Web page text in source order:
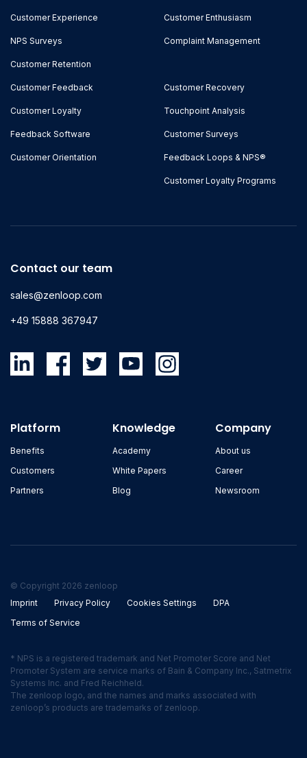
Customer Experience
NPS Surveys
Customer Retention
Customer Enthusiasm
Complaint Management
Customer Feedback
Customer Loyalty
Feedback Software
Customer Orientation
Customer Recovery
Touchpoint Analysis
Customer Surveys
Feedback Loops & NPS®
Customer Loyalty Programs
Contact our team
sales@zenloop.com
+49 15888 367947
Platform
Benefits
Customers
Partners
Knowledge
Academy
White Papers
Blog
Company
About us
Career
Newsroom
© Copyright 2026 zenloop
Imprint
Privacy Policy Cookies Settings
DPA
Terms of Service
* NPS is a registered trademark and Net Promoter Score and Net
Promoter System are service marks of Bain & Company Inc., Satmetrix
Systems Inc. and Fred Reichheld.
The zenloop logo, and the names and marks associated with
zenloop’s products are trademarks of zenloop.